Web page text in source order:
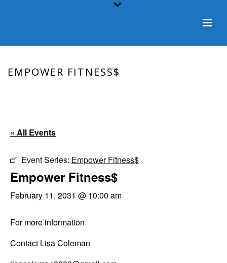
EMPOWER FITNESS$
« All Events
Event Series: Empower Fitness$
Empower Fitness$
February 11, 2031 @ 10:00 am
For more information
Contact Lisa Coleman